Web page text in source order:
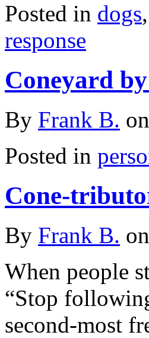
Posted in dogs,
response
Coneyard
By Frank B. on
Posted in
Cone-
By Frank B. on
When people
“Stop
second-most